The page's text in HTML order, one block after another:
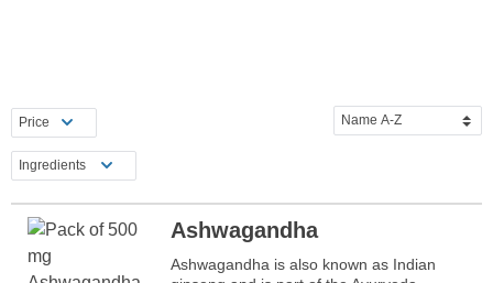
Price
Ingredients
Ashwagandha
Ashwagandha is also known as Indian